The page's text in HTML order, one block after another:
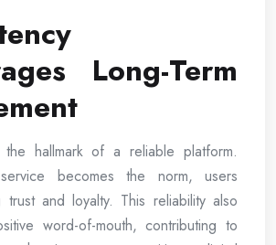
Long-Term
the hallmark of a reliable platform.
becomes the norm, users
trust and loyalty. This reliability also
word-of-mouth, contributing to